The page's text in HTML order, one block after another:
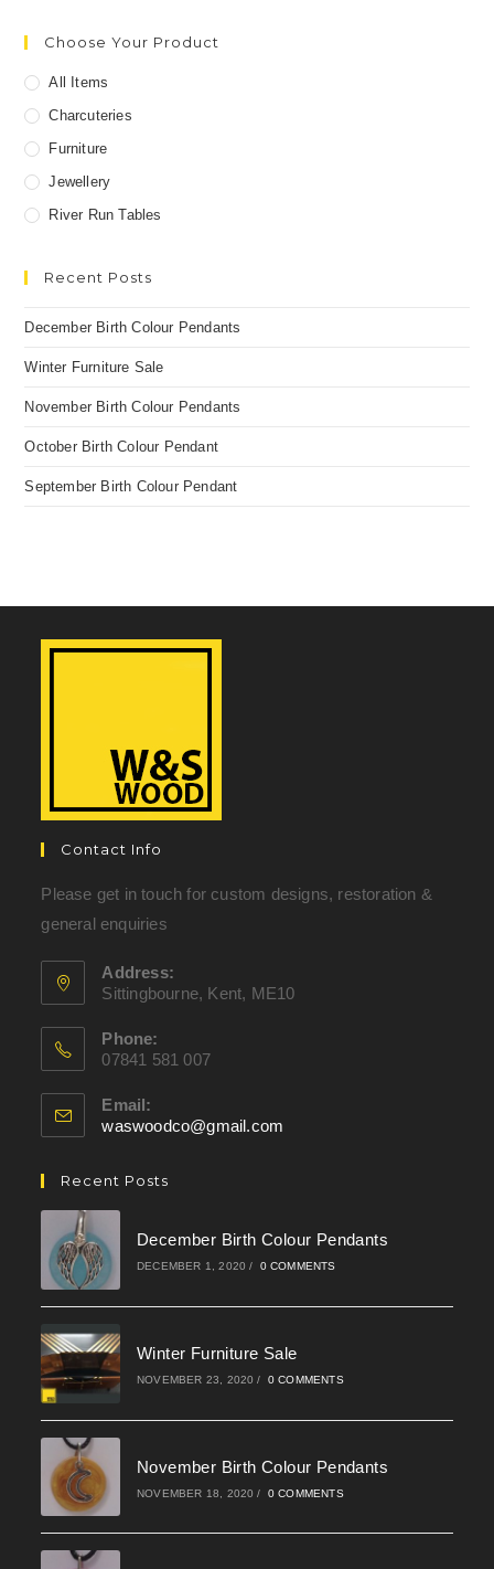
Choose Your Product
All Items
Charcuteries
Furniture
Jewellery
River Run Tables
Recent Posts
December Birth Colour Pendants
Winter Furniture Sale
November Birth Colour Pendants
October Birth Colour Pendant
September Birth Colour Pendant
Contact Info
Please get in touch for custom designs, restoration &
general enquiries
Address:
Sittingbourne, Kent, ME10
Phone:
07841 581 007
Email:
waswoodco@gmail.com
Recent Posts
December Birth Colour Pendants
DECEMBER 1, 2020 / 0 COMMENTS
Winter Furniture Sale
NOVEMBER 23, 2020 / 0 COMMENTS
November Birth Colour Pendants
NOVEMBER 18, 2020 / 0 COMMENTS